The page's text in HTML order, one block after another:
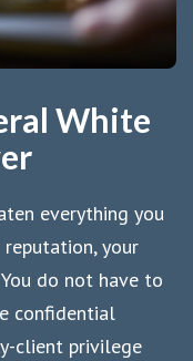
White
everything you
your
do not have to
confidential
client privilege